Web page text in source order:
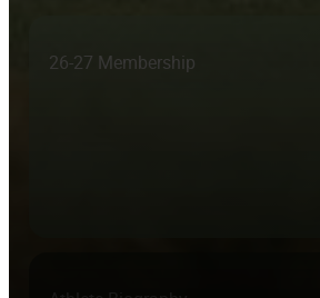
26-27 Membership